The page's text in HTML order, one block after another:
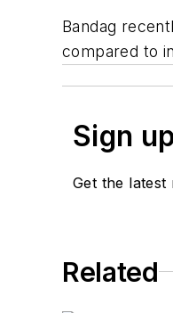
Bandag
compared to
Sign
Get the latest
Related